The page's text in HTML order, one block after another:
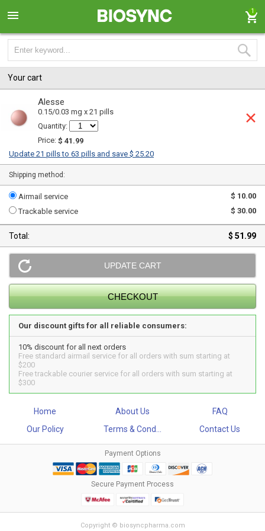
1
Your cart
Alesse
0.15/0.03 mg x 21 pills
Quantity:
Price: $ 41.99
Update 21 pills to 63 pills and save $ 25.20
Shipping method:
Airmail service
$ 10.00
Trackable service
$ 30.00
Total: $ 51.99
Our discount gifts for all reliable consumers:
10% discount for all next orders
Free standard airmail service for all orders with sum starting at
$200
Free trackable courier service for all orders with sum starting at
$300
Home About Us
FAQ
Our Policy
Terms & Cond... Contact Us
Payment Options
Secure Payment Process
Copyright © biosyncpharma.com